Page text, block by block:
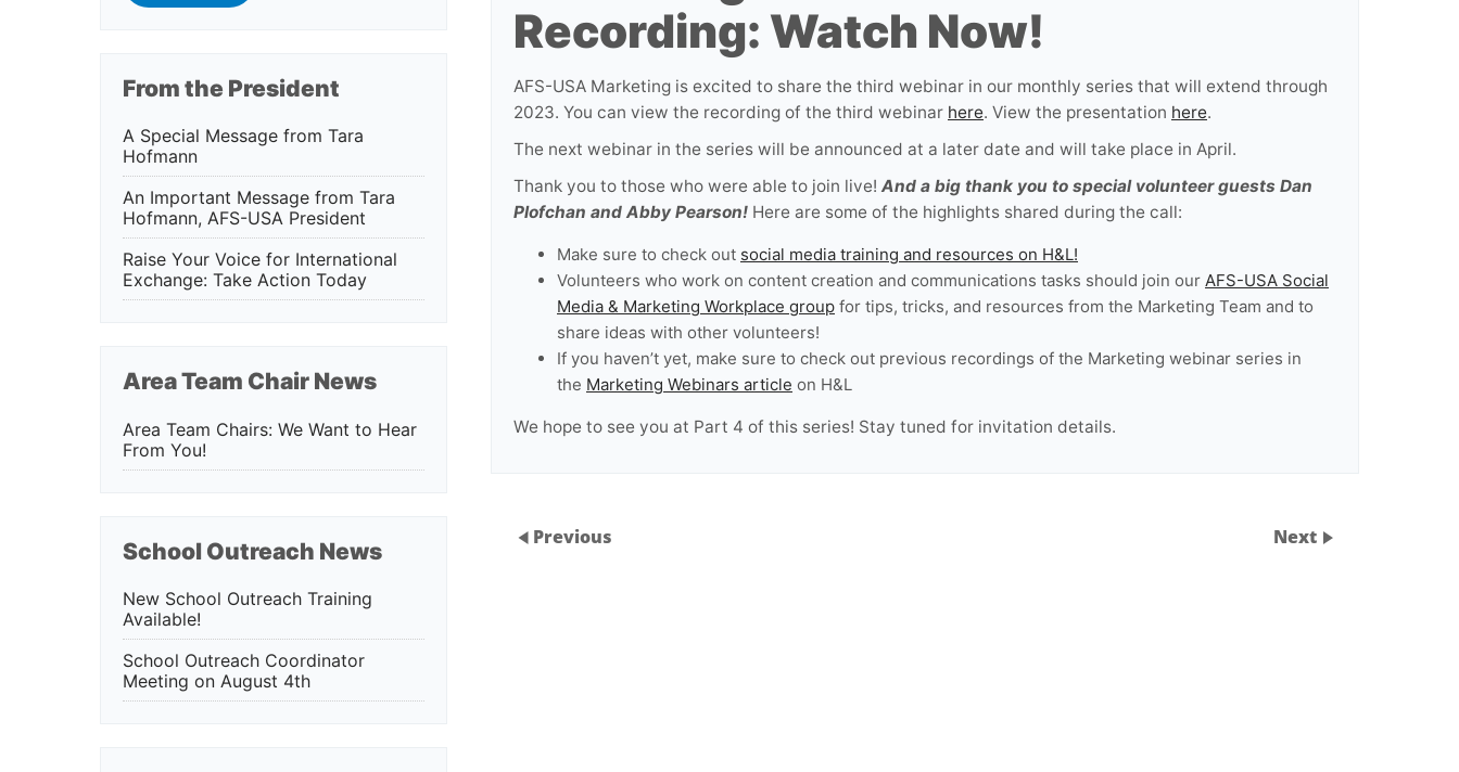
Recording: Watch Now!
AFS-USA Marketing is excited to share the third webinar in our monthly series that will extend through
2023. You can view the recording of the third webinar here. View the presentation here.
The next webinar in the series will be announced at a later date and will take place in April.
Thank you to those who were able to join live! And a big thank you to special volunteer guests Dan
Plofchan and Abby Pearson! Here are some of the highlights shared during the call:
Make sure to check out social media training and resources on H&L!
Volunteers who work on content creation and communications tasks should join our AFS-USA Social
Media & Marketing Workplace group for tips, tricks, and resources from the Marketing Team and to
share ideas with other volunteers!
If you haven’t yet, make sure to check out previous recordings of the Marketing webinar series in
the Marketing Webinars article on H&L
We hope to see you at Part 4 of this series! Stay tuned for invitation details.
Previous Next
From the President
A Special Message from Tara
Hofmann
An Important Message from Tara
Hofmann, AFS-USA President
Raise Your Voice for International
Exchange: Take Action Today
Area Team Chair News
Area Team Chairs: We Want to Hear
From You!
School Outreach News
New School Outreach Training
Available!
School Outreach Coordinator
Meeting on August 4th